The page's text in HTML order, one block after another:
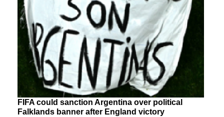
FIFA could sanction Argentina over political
Falklands banner after England victory